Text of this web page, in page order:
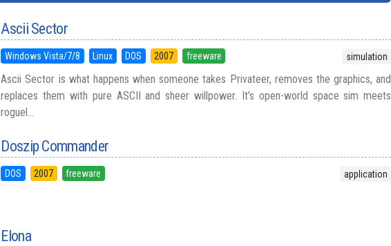
Ascii Sector
Windows Vista/7/8 Linux DOS 2007 freeware simulation
Ascii Sector is what happens when someone takes Privateer, removes the graphics, and
replaces them with pure ASCII and sheer willpower. It’s open-world space sim meets
roguel...
Doszip Commander
DOS 2007 freeware application
Elona